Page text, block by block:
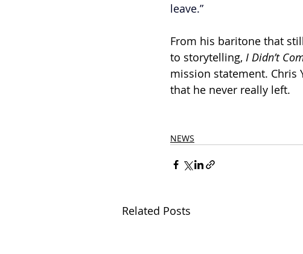
leave.”
From his baritone that
to storytelling, I Didn’t
mission statement. Chris
that he never really left.
NEWS
Related Posts